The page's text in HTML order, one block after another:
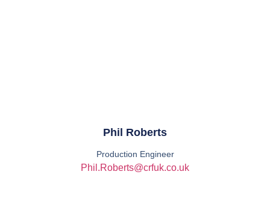
Phil Roberts
Production Engineer
Phil.Roberts@crfuk.co.uk